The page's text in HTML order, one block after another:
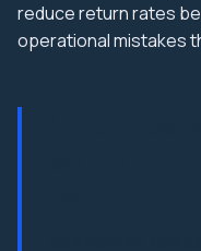
reduce return rates
operational mistakes